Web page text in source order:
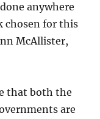
anywhere
chosen for this
McAllister,
that both the
are